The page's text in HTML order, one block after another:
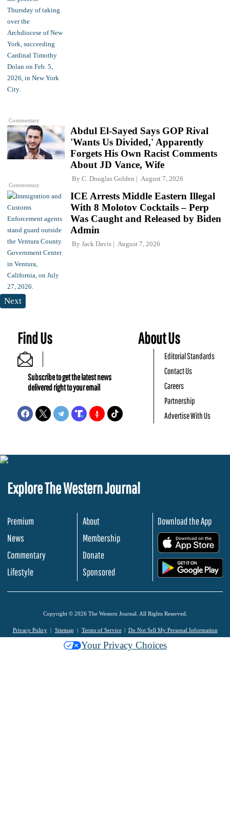
Commentary
Commentary
Abdul El-Sayed Says GOP Rival
'Wants Us Divided,' Apparently
Forgets His Own Racist Comments
About JD Vance, Wife
By C. Douglas Golden August 7, 2026
ICE Arrests Middle Eastern Illegal
With 8 Molotov Cocktails – Perp
Was Caught and Released by Biden
Admin
By Jack Davis August 7, 2026
Next
Find Us
Subscribe to get the latest news
delivered right to your email
About Us
Editorial Standards
Contact Us
Careers
Partnership
Advertise With Us
Explore The Western Journal
Premium
News
Commentary
Lifestyle
About
Membership
Donate
Sponsored
Download the App
Copyright © 2026 The Western Journal. All Rights Reserved.
Privacy Policy Sitemap Terms of Service Do Not Sell My Personal Information
Your Privacy Choices